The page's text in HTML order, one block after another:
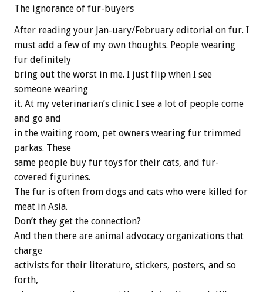
The ignorance of fur-buyers
After reading your Jan-uary/February editorial on fur. I
must add a few of my own thoughts. People wearing
fur definitely
bring out the worst in me. I just flip when I see
someone wearing
it. At my veterinarian’s clinic I see a lot of people come
and go and
in the waiting room, pet owners wearing fur trimmed
parkas. These
same people buy fur toys for their cats, and fur-
covered figurines.
The fur is often from dogs and cats who were killed for
meat in Asia.
Don’t they get the connection?
And then there are animal advocacy organizations that
charge
activists for their literature, stickers, posters, and so
forth,